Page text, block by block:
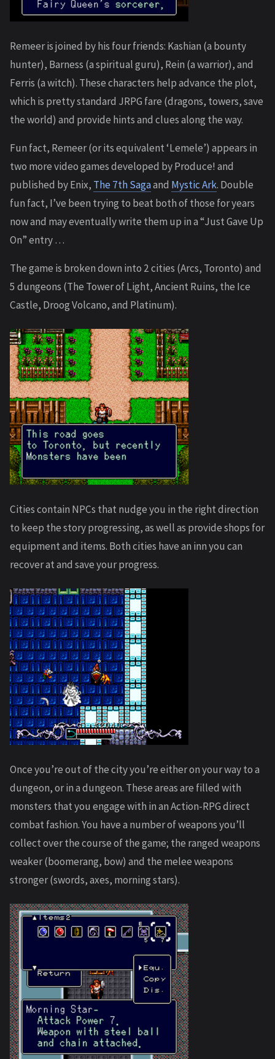
Remeer is joined by his four friends: Kashian (a bounty
hunter), Barness (a spiritual guru), Rein (a warrior), and
Ferris (a witch). These characters help advance the plot,
which is pretty standard JRPG fare (dragons, towers, save
the world) and provide hints and clues along the way.
Fun fact, Remeer (or its equivalent ‘Lemele’) appears in
two more video games developed by Produce! and
published by Enix, The 7th Sagaand Mystic Ark. Double
fun fact, I’ve been trying to beat both of those for years
now and may eventually write them up in a “Just Gave Up
On” entry …
The game is broken down into 2 cities (Arcs, Toronto) and
5 dungeons (The Tower of Light, Ancient Ruins, the Ice
Castle, Droog Volcano, and Platinum).
Cities contain NPCs that nudge you in the right direction
to keep the story progressing, as well as provide shops for
equipment and items. Both cities have an inn you can
recover at and save your progress.
Once you’re out of the city you’re either on your way to a
dungeon, or in a dungeon. These areas are filled with
monsters that you engage with in an Action-RPG direct
combat fashion. You have a number of weapons you’ll
collect over the course of the game; the ranged weapons
weaker (boomerang, bow) and the melee weapons
stronger (swords, axes, morning stars).